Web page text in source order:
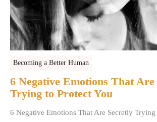
Becoming a Better Human
6 Negative Emotions That Are
Trying to Protect You
6 Negative Emotions That Are Secretly Trying